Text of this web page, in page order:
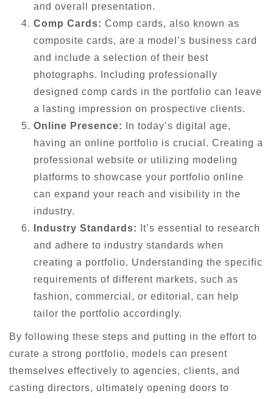
and overall presentation.
Comp Cards: Comp cards, also known as
composite cards, are a model’s business card
and include a selection of their best
photographs. Including professionally
designed comp cards in the portfolio can leave
a lasting impression on prospective clients.
Online Presence:
In today’s digital age,
having an online portfolio is crucial. Creating a
professional website or utilizing modeling
platforms to showcase your portfolio online
can expand your reach and visibility in the
industry.
Industry Standards:
It’s essential to research
and adhere to industry standards when
creating a portfolio. Understanding the specific
requirements of different markets, such as
fashion, commercial, or editorial, can help
tailor the portfolio accordingly.
By following these steps and putting in the effort to
curate a strong portfolio, models can present
themselves effectively to agencies, clients, and
casting directors, ultimately opening doors to